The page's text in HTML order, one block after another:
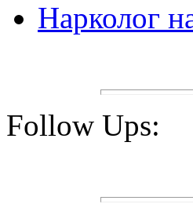
Нарколог
Follow Ups: